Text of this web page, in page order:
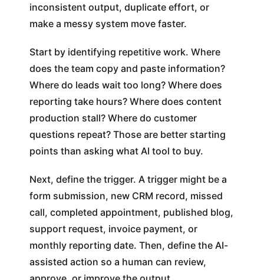
inconsistent output, duplicate effort, or
make a messy system move faster.
Start by identifying repetitive work. Where
does the team copy and paste information?
Where do leads wait too long? Where does
reporting take hours? Where does content
production stall? Where do customer
questions repeat? Those are better starting
points than asking what AI tool to buy.
Next, define the trigger. A trigger might be a
form submission, new CRM record, missed
call, completed appointment, published blog,
support request, invoice payment, or
monthly reporting date. Then, define the AI-
assisted action so a human can review,